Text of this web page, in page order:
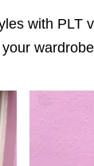
with PLT